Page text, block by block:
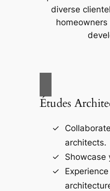
diverse
Études
architects.
Showcase